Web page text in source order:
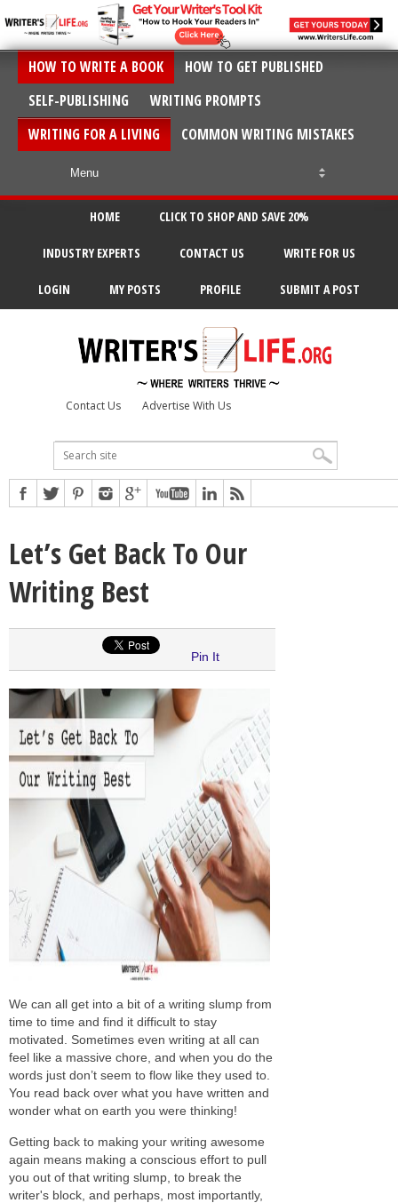
HOW TO WRITE A BOOK
HOW TO GET PUBLISHED
SELF-PUBLISHING
WRITING PROMPTS
WRITING FOR A LIVING
COMMON WRITING MISTAKES
HOME CLICK TO SHOP AND SAVE 20%
INDUSTRY EXPERTS CONTACT US WRITE FOR US
LOGIN MY POSTS PROFILE SUBMIT A POST
Contact Us Advertise With Us
Let’s Get Back To Our
Writing Best
Pin It
We can all get into a bit of a writing slump from
time to time and find it difficult to stay
motivated. Sometimes even writing at all can
feel like a massive chore, and when you do the
words just don’t seem to flow like they used to.
You read back over what you have written and
wonder what on earth you were thinking!
Getting back to making your writing awesome
again means making a conscious effort to pull
you out of that writing slump, to break the
writer's block, and perhaps, most importantly,